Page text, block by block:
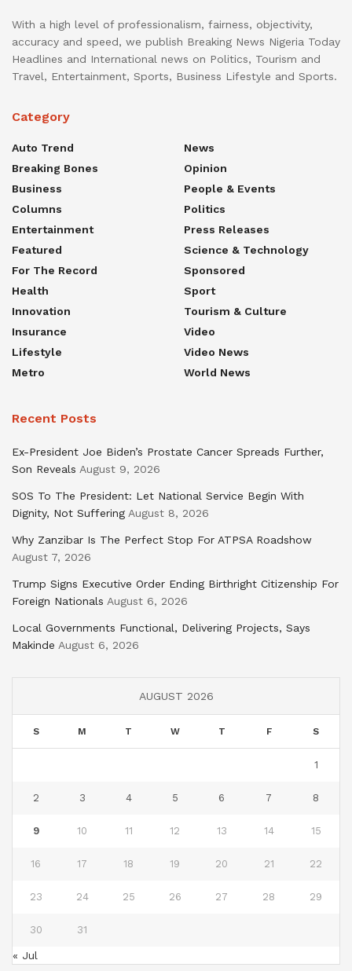
With a high level of professionalism, fairness, objectivity,
accuracy and speed, we publish Breaking News Nigeria Today
Headlines and International news on Politics, Tourism and
Travel, Entertainment, Sports, Business Lifestyle and Sports.
Category
Auto Trend
Breaking Bones
Business
Columns
Entertainment
Featured
For The Record
Health
Innovation
Insurance
Lifestyle
Metro
News
Opinion
People & Events
Politics
Press Releases
Science & Technology
Sponsored
Sport
Tourism & Culture
Video
Video News
World News
Recent Posts
Ex-President Joe Biden’s Prostate Cancer Spreads Further,
Son Reveals August 9, 2026
SOS To The President: Let National Service Begin With
Dignity, Not Suffering August 8, 2026
Why Zanzibar Is The Perfect Stop For ATPSA Roadshow
August 7, 2026
Trump Signs Executive Order Ending Birthright Citizenship For
Foreign Nationals August 6, 2026
Local Governments Functional, Delivering Projects, Says
Makinde August 6, 2026
AUGUST 2026
S M T W T F S
1
2 3 4 5 6 7 8
9 10 11 12 13 14 15
16 17 18 19 20 21 22
23 24 25 26 27 28 29
30 31
« Jul